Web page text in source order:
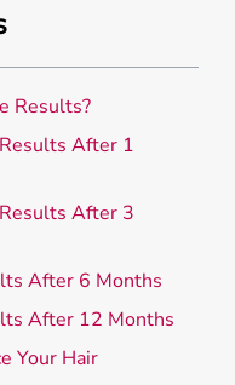
Results?
After 1
After 3
After 6 Months
After 12 Months
Your Hair